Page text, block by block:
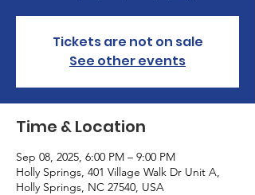
Tickets are not on sale
See other events
Time & Location
Sep 08, 2025, 6:00 PM – 9:00 PM
Holly Springs, 401 Village Walk Dr Unit A,
Holly Springs, NC 27540, USA